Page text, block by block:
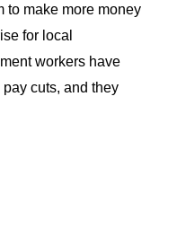
to make more money
for local
workers have
cuts, and they